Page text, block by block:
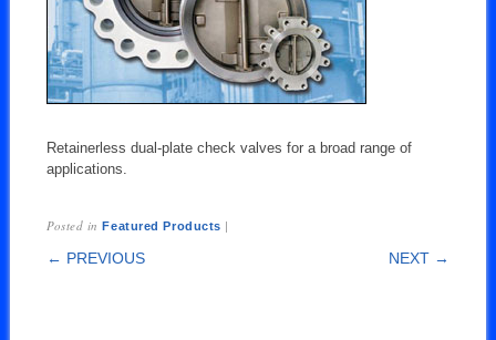
Retainerless dual-plate check valves for a broad range of
applications.
Posted inFeatured Products |
POST NAVIGATION
← PREVIOUS NEXT →